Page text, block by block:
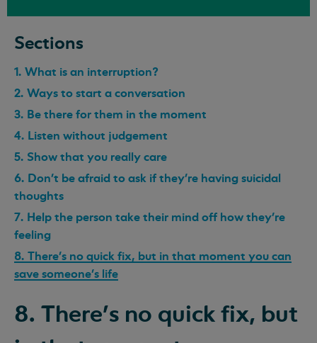
Sections
1. What is an interruption?
2. Ways to start a conversation
3. Be there for them in the moment
4. Listen without judgement
5. Show that you really care
6. Don’t be afraid to ask if they’re having suicidal
thoughts
7. Help the person take their mind off how they’re
feeling
8. There’s no quick fix, but in that moment you can
save someone’s life
8. There’s no quick fix, but